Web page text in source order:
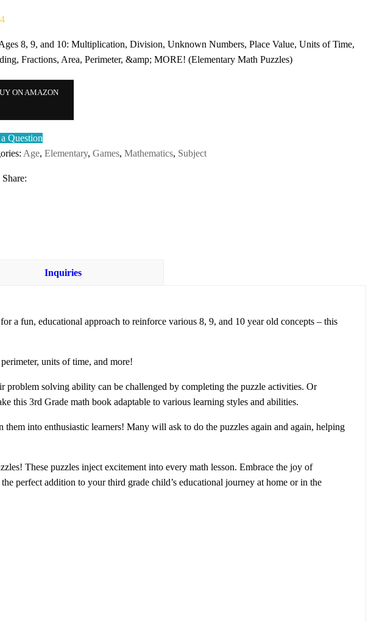
8, 9, and 10: Multiplication, Division, Unknown Numbers, Place Value, Units of Time,
Fractions, Area, Perimeter, &amp; MORE! (Elementary Math Puzzles)
ON AMAZON
Question
Age, Elementary, Games, Mathematics, Subject
Share:
Inquiries
a fun, educational approach to reinforce various 8, 9, and 10 year old concepts – this
units of time, and more!
problem solving ability can be challenged by completing the puzzle activities. Or
this 3rd Grade math book adaptable to various learning styles and abilities.
them into enthusiastic learners! Many will ask to do the puzzles again and again, helping
! These puzzles inject excitement into every math lesson. Embrace the joy of
perfect addition to your third grade child’s educational journey at home or in the